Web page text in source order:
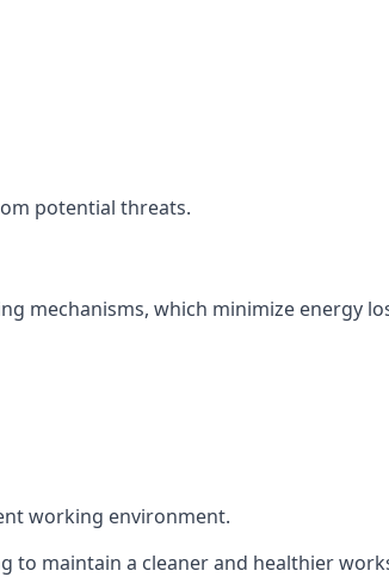
potential threats.
mechanisms, which minimize energy
working environment.
maintain a cleaner and healthier